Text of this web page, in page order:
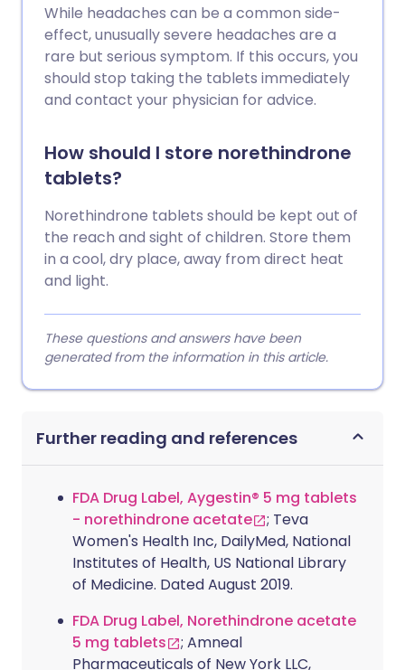
While headaches can be a common side-
effect, unusually severe headaches are a
rare but serious symptom. If this occurs, you
should stop taking the tablets immediately
and contact your physician for advice.
How should I store norethindrone
tablets?
Norethindrone tablets should be kept out of
the reach and sight of children. Store them
in a cool, dry place, away from direct heat
and light.
These questions and answers have been
generated from the information in this article.
Further reading and references
FDA Drug Label, Aygestin® 5 mg tablets
- norethindrone acetate
; Teva
Women's Health Inc, DailyMed, National
Institutes of Health, US National Library
of Medicine. Dated August 2019.
FDA Drug Label, Norethindrone acetate
5 mg tablets
; Amneal
Pharmaceuticals of New York LLC,